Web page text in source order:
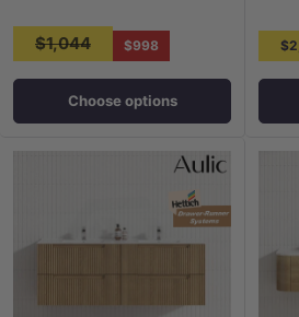
$1,044 $998
Choose options